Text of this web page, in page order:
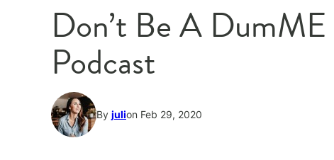
Don’t Be A
Podcast
By julion Feb 29, 2020